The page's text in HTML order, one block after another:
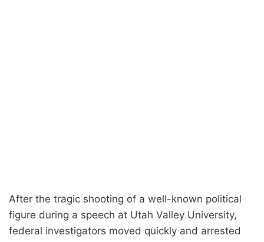
After the tragic shooting of a well-known political
figure during a speech at Utah Valley University,
federal investigators moved quickly and arrested